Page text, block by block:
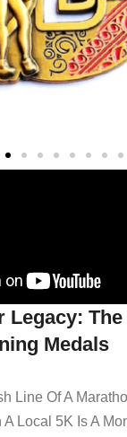
Legacy:
Medals
Line Of A
Local 5K Is A